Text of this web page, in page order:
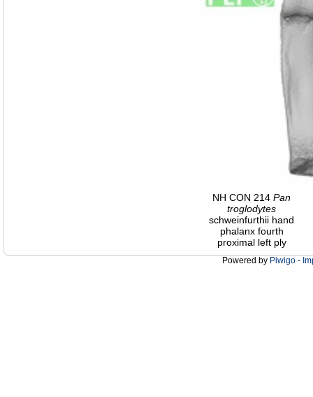
NH CON 214 Pan
troglodytes
schweinfurthii hand
phalanx fourth
proximal left ply
Powered by Piwigo -